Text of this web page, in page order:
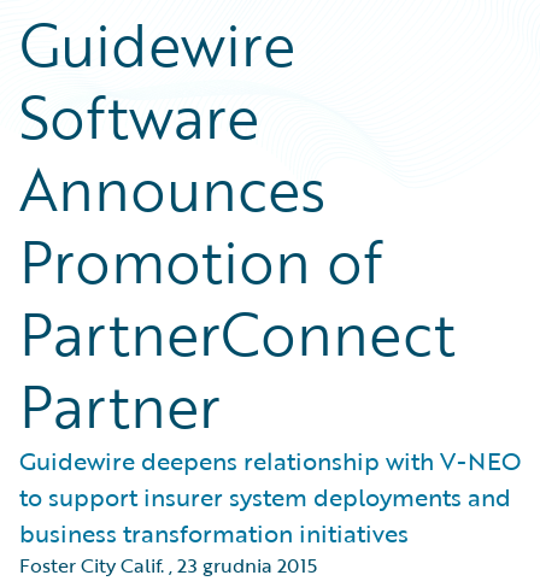
Guidewire
Software
Announces
Promotion of
PartnerConnect
Partner
Guidewire deepens relationship with V-NEO
to support insurer system deployments and
business transformation initiatives
Foster City Calif.,23 grudnia 2015